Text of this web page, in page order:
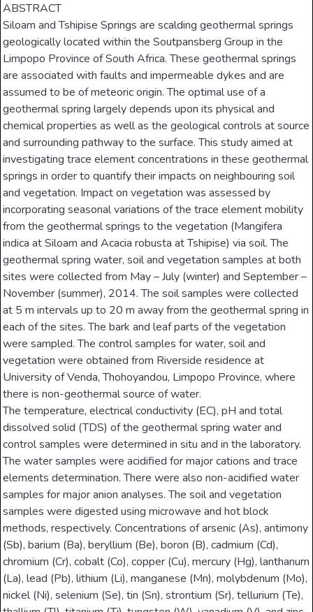
ABSTRACT
Siloam and Tshipise Springs are scalding geothermal springs
geologically located within the Soutpansberg Group in the
Limpopo Province of South Africa. These geothermal springs
are associated with faults and impermeable dykes and are
assumed to be of meteoric origin. The optimal use of a
geothermal spring largely depends upon its physical and
chemical properties as well as the geological controls at source
and surrounding pathway to the surface. This study aimed at
investigating trace element concentrations in these geothermal
springs in order to quantify their impacts on neighbouring soil
and vegetation. Impact on vegetation was assessed by
incorporating seasonal variations of the trace element mobility
from the geothermal springs to the vegetation (Mangifera
indica at Siloam and Acacia robusta at Tshipise) via soil. The
geothermal spring water, soil and vegetation samples at both
sites were collected from May – July (winter) and September –
November (summer), 2014. The soil samples were collected
at 5 m intervals up to 20 m away from the geothermal spring in
each of the sites. The bark and leaf parts of the vegetation
were sampled. The control samples for water, soil and
vegetation were obtained from Riverside residence at
University of Venda, Thohoyandou, Limpopo Province, where
there is non-geothermal source of water.
The temperature, electrical conductivity (EC), pH and total
dissolved solid (TDS) of the geothermal spring water and
control samples were determined in situ and in the laboratory.
The water samples were acidified for major cations and trace
elements determination. There were also non-acidified water
samples for major anion analyses. The soil and vegetation
samples were digested using microwave and hot block
methods, respectively. Concentrations of arsenic (As), antimony
(Sb), barium (Ba), beryllium (Be), boron (B), cadmium (Cd),
chromium (Cr), cobalt (Co), copper (Cu), mercury (Hg), lanthanum
(La), lead (Pb), lithium (Li), manganese (Mn), molybdenum (Mo),
nickel (Ni), selenium (Se), tin (Sn), strontium (Sr), tellurium (Te),